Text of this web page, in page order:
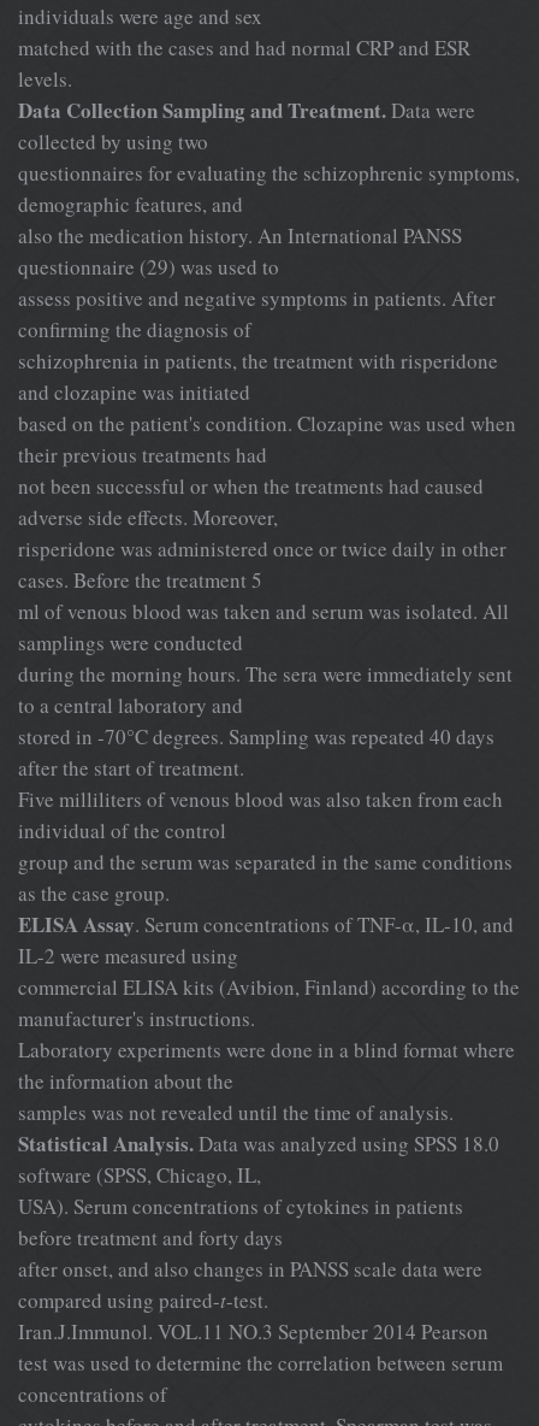
individuals were age and sex
matched with the cases and had normal CRP and ESR
levels.
Data Collection Sampling and Treatment.Data were
collected by using two
questionnaires for evaluating the schizophrenic symptoms,
demographic features, and
also the medication history. An International PANSS
questionnaire (29) was used to
assess positive and negative symptoms in patients. After
confirming the diagnosis of
schizophrenia in patients, the treatment with risperidone
and clozapine was initiated
based on the patient's condition. Clozapine was used when
their previous treatments had
not been successful or when the treatments had caused
adverse side effects. Moreover,
risperidone was administered once or twice daily in other
cases. Before the treatment 5
ml of venous blood was taken and serum was isolated. All
samplings were conducted
during the morning hours. The sera were immediately sent
to a central laboratory and
stored in -70°C degrees. Sampling was repeated 40 days
after the start of treatment.
Five milliliters of venous blood was also taken from each
individual of the control
group and the serum was separated in the same conditions
as the case group.
ELISA Assay. Serum concentrations of TNF-α, IL-10, and
IL-2 were measured using
commercial ELISA kits (Avibion, Finland) according to the
manufacturer's instructions.
Laboratory experiments were done in a blind format where
the information about the
samples was not revealed until the time of analysis.
Statistical Analysis.Data was analyzed using SPSS 18.0
software (SPSS, Chicago, IL,
USA). Serum concentrations of cytokines in patients
before treatment and forty days
after onset, and also changes in PANSS scale data were
compared using paired-t-test.
Iran.J.Immunol. VOL.11 NO.3 September 2014 Pearson
test was used to determine the correlation between serum
concentrations of